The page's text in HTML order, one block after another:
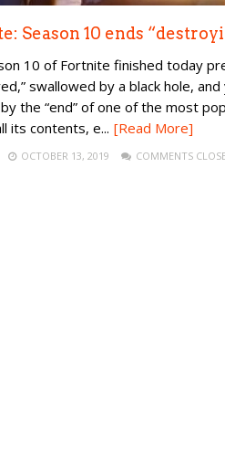
Season 10 ends
10 of Fortnite finished today
swallowed by a black hole,
the “end” of one of the most
its contents, e... [Read More]
OCTOBER 13, 2019 COMMENTS